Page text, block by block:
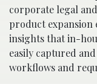
corporate legal
product expansion
insights that in-
easily captured
workflows and